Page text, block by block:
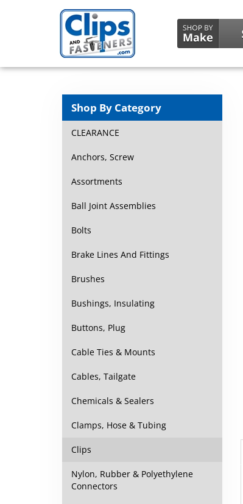
Shop By Category
CLEARANCE
Anchors, Screw
Assortments
Ball Joint Assemblies
Bolts
Brake Lines And Fittings
Brushes
Bushings, Insulating
Buttons, Plug
Cable Ties & Mounts
Cables, Tailgate
Chemicals & Sealers
Clamps, Hose & Tubing
Clips
Nylon, Rubber & Polyethylene
Connectors